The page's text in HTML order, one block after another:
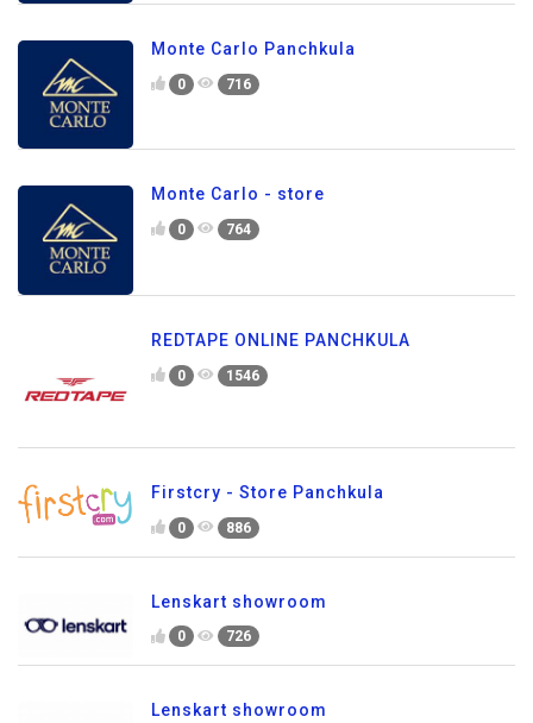
Monte Carlo Panchkula
0 716
Monte Carlo - store
0 764
REDTAPE ONLINE PANCHKULA
0 1546
Firstcry - Store Panchkula
0 886
Lenskart showroom
0 726
Lenskart showroom